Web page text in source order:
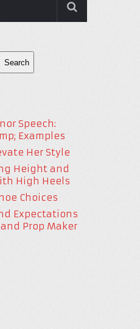
Search
Speech:
Examples
Her Style
Height and
High Heels
Choices
Expectations
Prop Maker